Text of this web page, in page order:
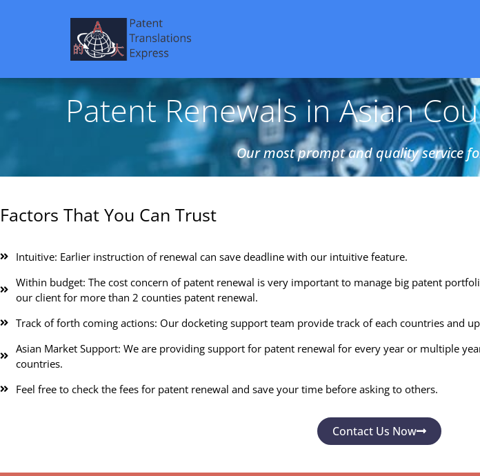
Patent Renewals in Asian
Our most prompt and quality service
Factors That You Can Trust
Intuitive: Earlier instruction of renewal can save deadline with our intuitive feature.
Within budget: The cost concern of patent renewal is very important to manage big patent
our client for more than 2 counties patent renewal.
Track of forth coming actions: Our docketing support team provide track of each countries and
Asian Market Support: We are providing support for patent renewal for every year or multiple
countries.
Feel free to check the fees for patent renewal and save your time before asking to others.
Contact Us Now